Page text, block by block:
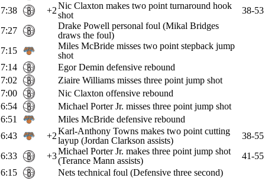
7:38
+2Nic Claxton makes two point turnaround hook
shot
38-53
7:27
Drake Powell personal foul (Mikal Bridges
draws the foul)
7:15
Miles McBride misses two point stepback jump
shot
7:14
Egor Demin defensive rebound
7:02
Ziaire Williams misses three point jump shot
7:00
Nic Claxton offensive rebound
6:54
Michael Porter Jr. misses three point jump shot
6:51
Miles McBride defensive rebound
6:43
+2Karl-Anthony Towns makes two point cutting
layup (Jordan Clarkson assists)
38-55
6:33
+3Michael Porter Jr. makes three point jump shot
(Terance Mann assists)
41-55
6:15
Nets technical foul (Defensive three second)